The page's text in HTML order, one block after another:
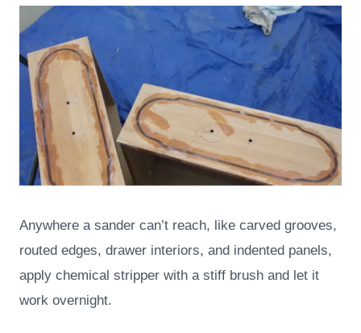
Anywhere a sander can’t reach, like carved grooves,
routed edges, drawer interiors, and indented panels,
apply chemical stripper with a stiff brush and let it
work overnight.